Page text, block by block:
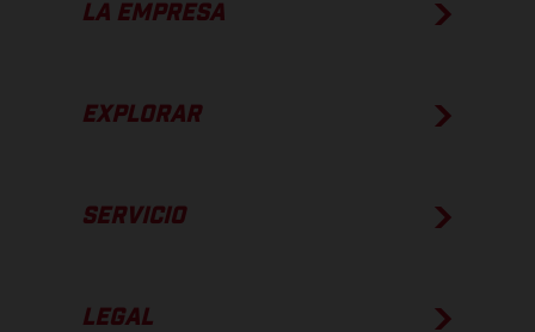
LA EMPRESA
EXPLORAR
SERVICIO
LEGAL